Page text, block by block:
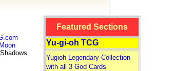
Featured Sections
Yu-gi-oh TCG
Yugioh Legendary Collection
with all 3 God Cards